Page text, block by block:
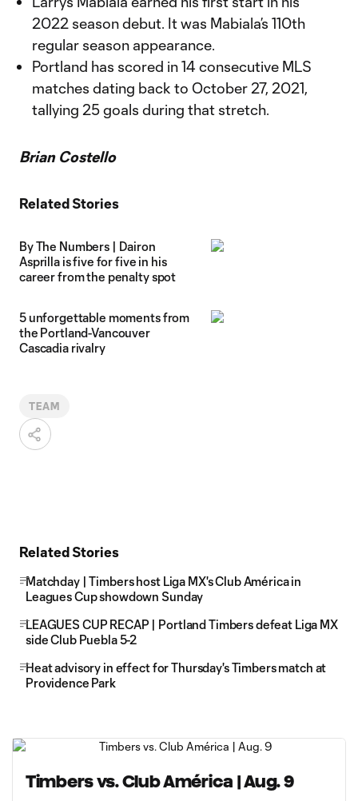
2022 season debut. It was Mabiala’s 110th
regular season appearance.
Portland has scored in 14 consecutive MLS
matches dating back to October 27, 2021,
tallying 25 goals during that stretch.
Brian Costello
Related Stories
By The Numbers | Dairon
Asprilla is five for five in his
career from the penalty spot
5 unforgettable moments from
the Portland-Vancouver
Cascadia rivalry
TEAM
Related Stories
Matchday | Timbers host Liga MX's Club América in
Leagues Cup showdown Sunday
LEAGUES CUP RECAP | Portland Timbers defeat Liga MX
side Club Puebla 5-2
Heat advisory in effect for Thursday's Timbers match at
Providence Park
Timbers vs. Club América | Aug. 9